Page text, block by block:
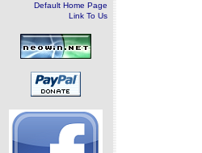
Default Home Page
Link To Us